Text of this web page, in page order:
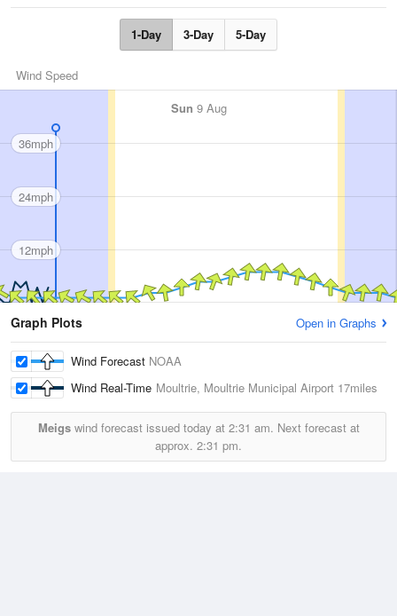
1-Day 3-Day 5-Day
Wind Speed
Sun 9 Aug
36mph
24mph
12mph
Graph Plots Open in Graphs
Wind Forecast NOAA
Wind Real-Time Moultrie, Moultrie Municipal Airport 17miles
Meigswind forecast issued today at 2:31 am. Next forecast at
approx. 2:31 pm.